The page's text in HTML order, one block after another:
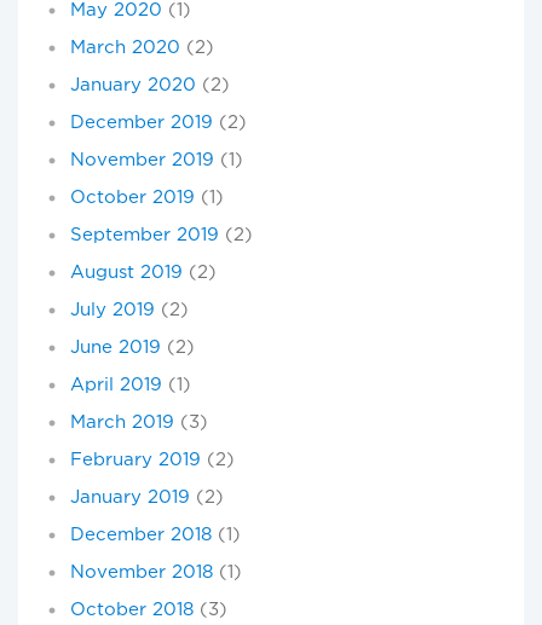
May 2020 (1)
March 2020 (2)
January 2020 (2)
December 2019 (2)
November 2019 (1)
October 2019 (1)
September 2019 (2)
August 2019 (2)
July 2019 (2)
June 2019 (2)
April 2019 (1)
March 2019 (3)
February 2019 (2)
January 2019 (2)
December 2018 (1)
November 2018 (1)
October 2018 (3)